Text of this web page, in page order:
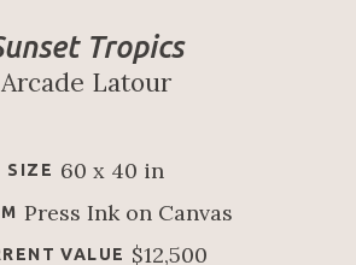
Tropics
Arcade Latour
SIZE 60 x 40 in
Press Ink on Canvas
VALUE $12,500